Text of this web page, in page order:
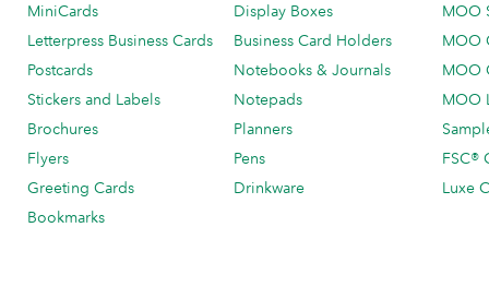
MiniCards
Letterpress Business Cards
Postcards
Stickers and Labels
Brochures
Flyers
Greeting Cards
Bookmarks
Display Boxes
Business Card Holders
Notebooks & Journals
Notepads
Planners
Pens
Drinkware
MOO
MOO
MOO
MOO
FSC®
Luxe